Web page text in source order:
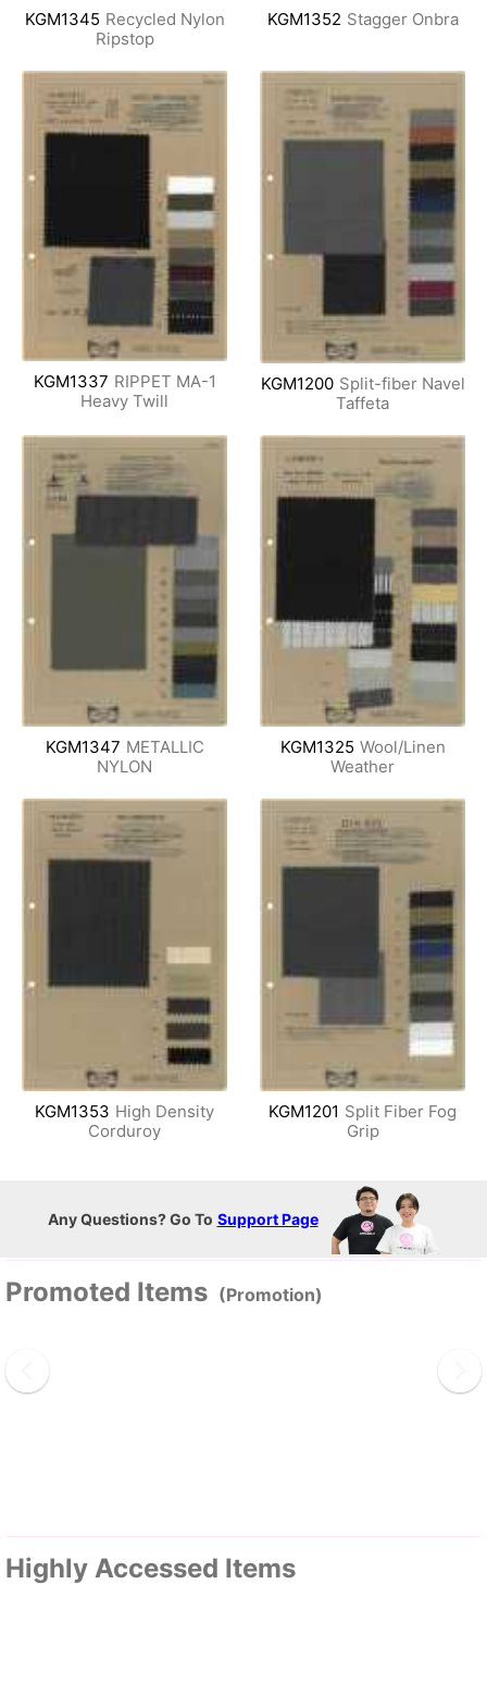
KGM1345 Recycled Nylon
Ripstop
KGM1352 Stagger Onbra
KGM1337 RIPPET MA-1
Heavy Twill
KGM1200 Split-fiber Navel
Taffeta
KGM1347 METALLIC
NYLON
KGM1325 Wool/Linen
Weather
KGM1353 High Density
Corduroy
KGM1201 Split Fiber Fog
Grip
Any Questions? Go To Support Page
Promoted Items (Promotion)
Highly Accessed Items